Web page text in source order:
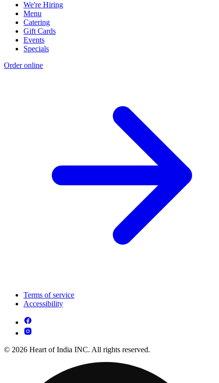
We're Hiring
Menu
Catering
Gift Cards
Events
Specials
Order online
Terms of service
Accessibility
© 2026 Heart of India INC. All rights reserved.